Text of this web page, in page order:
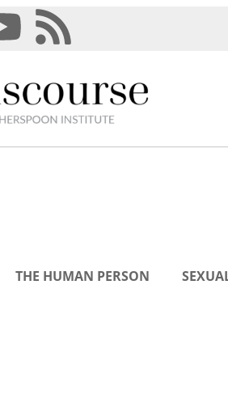
THE HUMAN PERSON